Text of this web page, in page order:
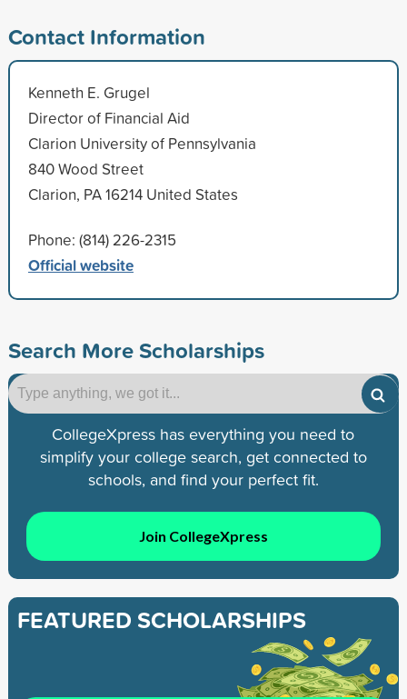
Contact Information
Kenneth E. Grugel
Director of Financial Aid
Clarion University of Pennsylvania
840 Wood Street
Clarion, PA 16214 United States
Phone: (814) 226-2315
Official website
Search More Scholarships
CollegeXpress has everything you need to
simplify your college search, get connected to
schools, and find your perfect fit.
Join CollegeXpress
FEATURED SCHOLARSHIPS